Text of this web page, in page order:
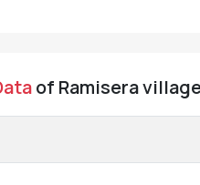
of Ramisera